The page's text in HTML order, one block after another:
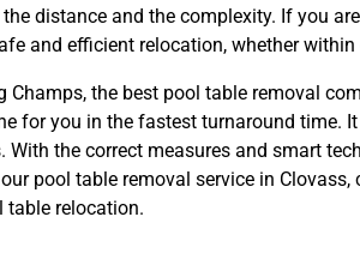
distance and the complexity. If you
and efficient relocation, whether within
Champs, the best pool table removal
for you in the fastest turnaround time.
With the correct measures and smart
pool table removal service in Clovass,
table relocation.